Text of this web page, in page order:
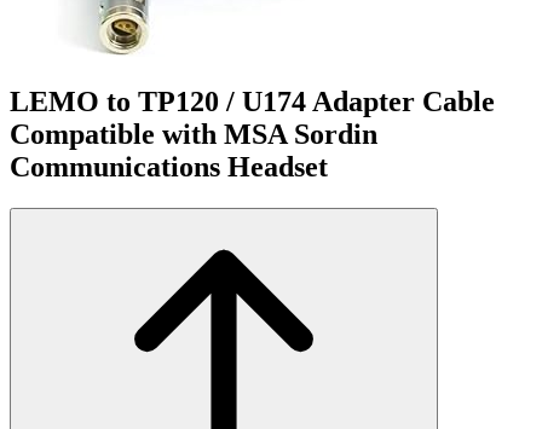
LEMO to TP120 / U174 Adapter Cable
Compatible with MSA Sordin
Communications Headset